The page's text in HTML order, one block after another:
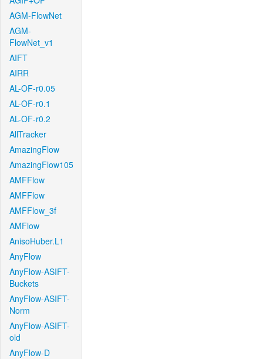
AGM-FlowNet
AGM-
FlowNet_v1
AIFT
AIRR
AL-OF-r0.05
AL-OF-r0.1
AL-OF-r0.2
AllTracker
AmazingFlow
AmazingFlow105
AMFFlow
AMFFlow
AMFFlow_3f
AMFlow
AnisoHuber.L1
AnyFlow
AnyFlow-ASIFT-
Buckets
AnyFlow-ASIFT-
Norm
AnyFlow-ASIFT-
old
AnyFlow-D